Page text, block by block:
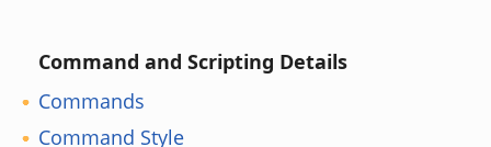
Command and Scripting Details
Commands
Command Style